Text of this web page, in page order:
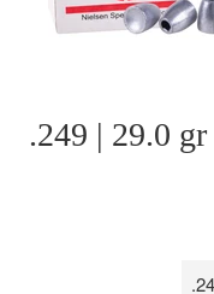
.249 | 29.0